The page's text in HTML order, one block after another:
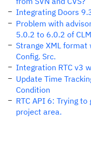
Integrating Doors
Problem with
5.0.2 to 6.0.2 of CLM
Strange XML
Config. Src.
Integration RTC v3
Update Time
Condition
RTC API 6: Trying
project area.